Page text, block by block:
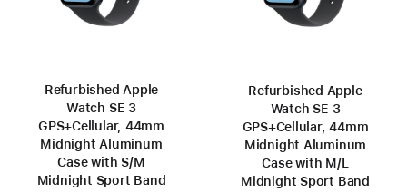
Refurbished Apple
Watch SE 3
GPS+Cellular, 44mm
Midnight Aluminum
Case with S/M
Midnight Sport Band
Refurbished Apple
Watch SE 3
GPS+Cellular, 44mm
Midnight Aluminum
Case with M/L
Midnight Sport Band